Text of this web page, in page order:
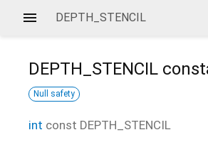
DEPTH_STENCIL
DEPTH_STENCIL
Null safety
int const DEPTH_STENCIL